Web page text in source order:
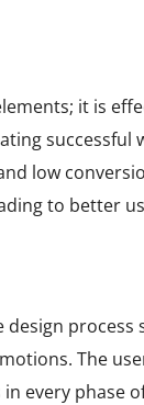
it is
successful
low
to better
The
every phase